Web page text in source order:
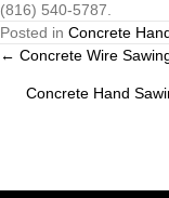
(816) 540-5787.
Posted in Concrete
Posts
← Concrete Wire
Concrete Hand